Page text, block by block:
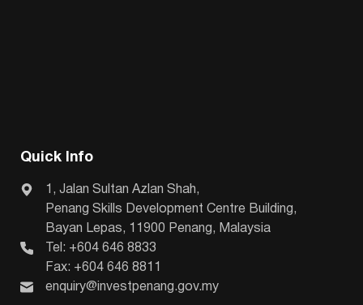
Quick Info
1, Jalan Sultan Azlan Shah,
Penang Skills Development Centre Building,
Bayan Lepas, 11900 Penang, Malaysia
Tel: +604 646 8833
Fax: +604 646 8811
enquiry@investpenang.gov.my